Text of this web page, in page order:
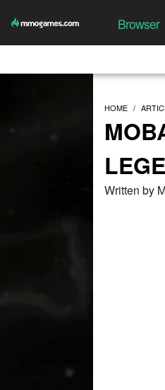
Browser
HOME
Written by